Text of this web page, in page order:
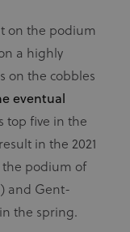
on the podium
a highly
on the cobbles
eventual
top five in the
in the 2021
the podium of
and Gent-
the spring.